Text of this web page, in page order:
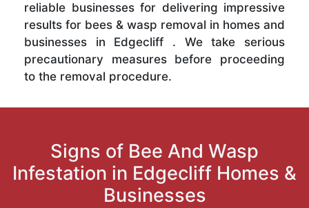
reliable businesses for delivering impressive
results for bees & wasp removal in homes and
businesses in Edgecliff . We take serious
precautionary measures before proceeding
to the removal procedure.
Signs of Bee And Wasp
Infestation in Edgecliff Homes &
Businesses